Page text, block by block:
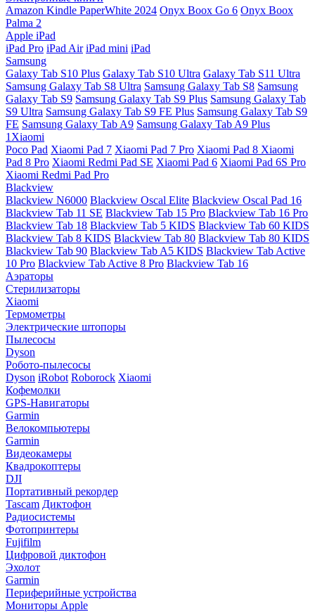
Amazon Kindle PaperWhite 2024 Onyx Boox Go 6 Onyx Boox
Palma 2
Apple iPad
iPad Pro iPad Air iPad mini iPad
Samsung
Galaxy Tab S10 Plus Galaxy Tab S10 Ultra Galaxy Tab S11 Ultra
Samsung Galaxy Tab S8 Ultra Samsung Galaxy Tab S8 Samsung
Galaxy Tab S9 Samsung Galaxy Tab S9 Plus Samsung Galaxy Tab
S9 Ultra Samsung Galaxy Tab S9 FE Plus Samsung Galaxy Tab S9
FE Samsung Galaxy Tab A9 Samsung Galaxy Tab A9 Plus
1Xiaomi
Poco Pad Xiaomi Pad 7 Xiaomi Pad 7 Pro Xiaomi Pad 8 Xiaomi
Pad 8 Pro Xiaomi Redmi Pad SE Xiaomi Pad 6 Xiaomi Pad 6S Pro
Xiaomi Redmi Pad Pro
Blackview
Blackview N6000 Blackview Oscal Elite Blackview Oscal Pad 16
Blackview Tab 11 SE Blackview Tab 15 Pro Blackview Tab 16 Pro
Blackview Tab 18 Blackview Tab 5 KIDS Blackview Tab 60 KIDS
Blackview Tab 8 KIDS Blackview Tab 80 Blackview Tab 80 KIDS
Blackview Tab 90 Blackview Tab A5 KIDS Blackview Tab Active
10 Pro Blackview Tab Active 8 Pro Blackview Tab 16
Аэраторы
Стерилизаторы
Xiaomi
Термометры
Электрические штопоры
Пылесосы
Dyson
Робото-пылесосы
Dyson iRobot Roborock Xiaomi
Кофемолки
GPS-Навигаторы
Garmin
Велокомпьютеры
Garmin
Видеокамеры
Квадрокоптеры
DJI
Портативный рекордер
Tascam Диктофон
Радиосистемы
Фотопринтеры
Fujifilm
Цифровой диктофон
Эхолот
Garmin
Периферийные устройства
Мониторы Apple